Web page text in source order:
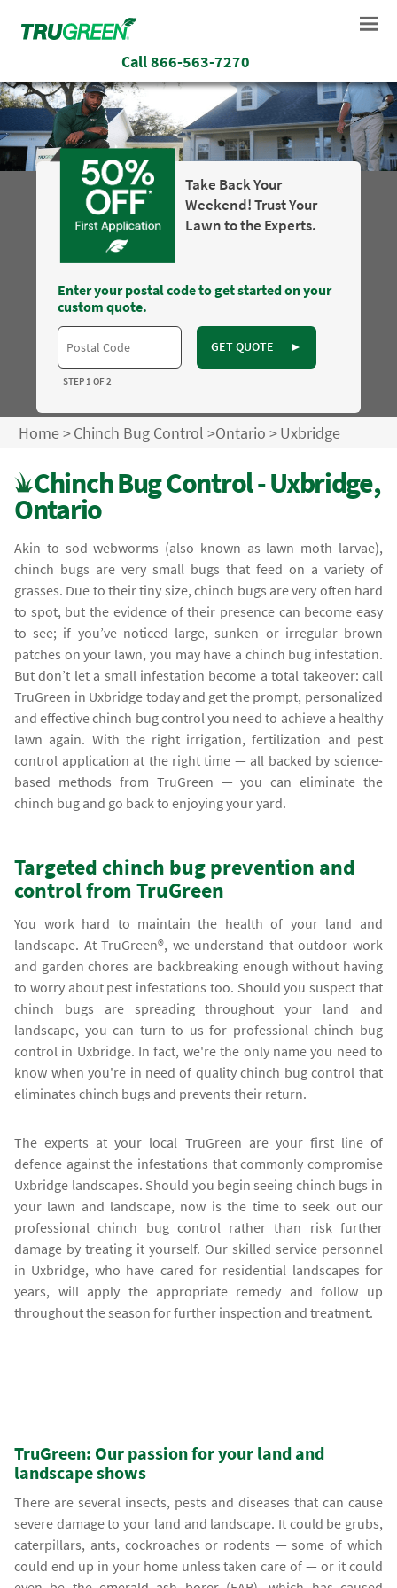
Call866-563-7270
Take Back Your
Weekend! Trust Your
Lawn to the Experts.
Enter your postal code to get started on your
custom quote.
GET QUOTE ►
STEP 1 OF 2
Home>Chinch Bug Control >Ontario >Uxbridge
Chinch Bug Control - Uxbridge,
Ontario
Akin to sod webworms (also known as lawn moth larvae),
chinch bugs are very small bugs that feed on a variety of
grasses. Due to their tiny size, chinch bugs are very often hard
to spot, but the evidence of their presence can become easy
to see; if you’ve noticed large, sunken or irregular brown
patches on your lawn, you may have a chinch bug infestation.
But don’t let a small infestation become a total takeover: call
TruGreen in Uxbridge today and get the prompt, personalized
and effective chinch bug control you need to achieve a healthy
lawn again. With the right irrigation, fertilization and pest
control application at the right time — all backed by science-
based methods from TruGreen — you can eliminate the
chinch bug and go back to enjoying your yard.
Targeted chinch bug prevention and
control from TruGreen
You work hard to maintain the health of your land and
landscape. At TruGreen®, we understand that outdoor work
and garden chores are backbreaking enough without having
to worry about pest infestations too. Should you suspect that
chinch bugs are spreading throughout your land and
landscape, you can turn to us for professional chinch bug
control in Uxbridge. In fact, we're the only name you need to
know when you're in need of quality chinch bug control that
eliminates chinch bugs and prevents their return.
The experts at your local TruGreen are your first line of
defence against the infestations that commonly compromise
Uxbridge landscapes. Should you begin seeing chinch bugs in
your lawn and landscape, now is the time to seek out our
professional chinch bug control rather than risk further
damage by treating it yourself. Our skilled service personnel
in Uxbridge, who have cared for residential landscapes for
years, will apply the appropriate remedy and follow up
throughout the season for further inspection and treatment.
TruGreen: Our passion for your land and
landscape shows
There are several insects, pests and diseases that can cause
severe damage to your land and landscape. It could be grubs,
caterpillars, ants, cockroaches or rodents — some of which
could end up in your home unless taken care of — or it could